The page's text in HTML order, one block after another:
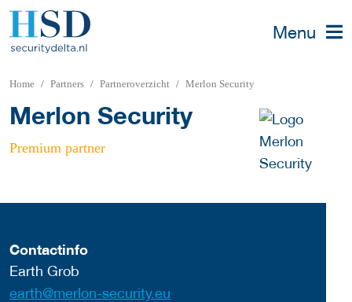
Menu
Home Partners Partneroverzicht Merlon Security
Merlon Security
Premium partner
Contactinfo
Earth Grob
earth@merlon-security.eu